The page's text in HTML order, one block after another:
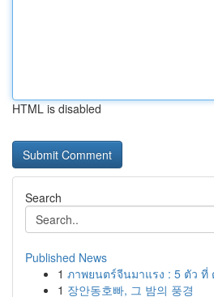
HTML is disabled
Search
Published News
1 ภาพยนตร์จีนมาแรง : 5 ตัว ที่
1 장안동호빠, 그 밤의 풍경